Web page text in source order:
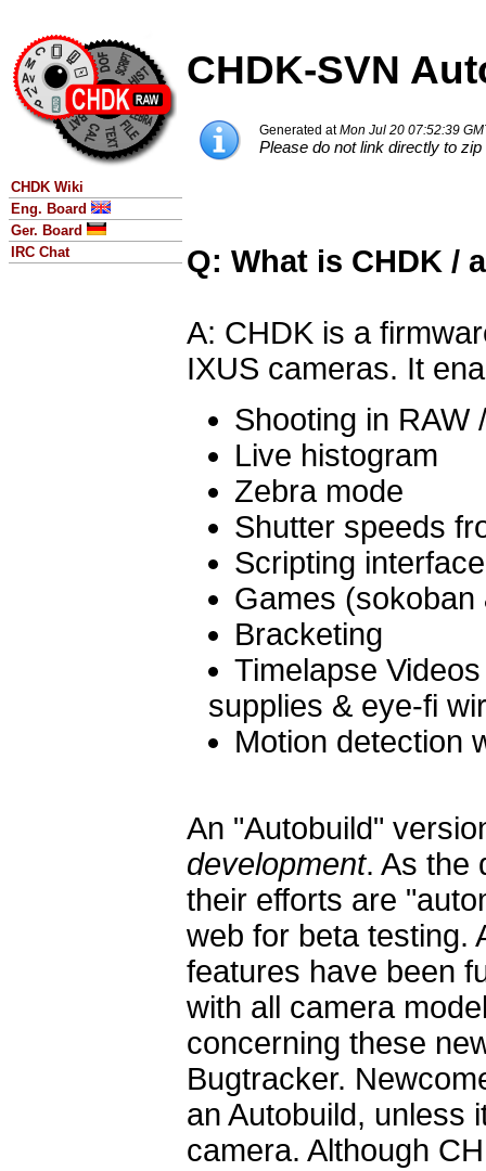
CHDK Wiki
Eng. Board
Ger. Board
IRC Chat
CHDK-SVN
Generated atMon Jul 20 07:52:39
Please do not link directly to
Q: What is CHDK /
A: CHDK is a
IXUS cameras. It
Shooting in RAW
Live histogram
Zebra mode
Shutter speeds
Scripting
Games (sokoban
Bracketing
Timelapse
supplies & eye-fi
Motion detection
An "Autobuild"
development. As the
their efforts are
web for beta testing.
features have been
with all camera
concerning these
Bugtracker.
an Autobuild, unless
camera. Although